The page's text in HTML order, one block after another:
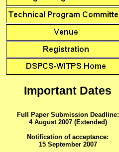
Important Dates
Full Paper Submission Deadline:
4 August 2007 (Extended)
Notification of acceptance:
15 September 2007